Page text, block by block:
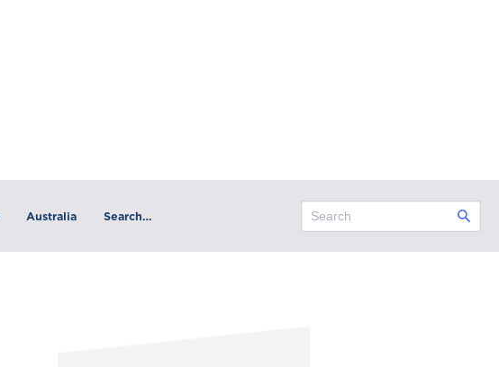
Australia Search…